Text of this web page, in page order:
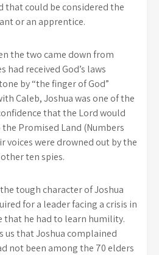
that could be considered the
or an apprentice.
the two came down from
had received God’s laws
by “the finger of God”
Caleb, Joshua was one of the
that the Lord would
Promised Land (Numbers
voices were drowned out by the
ten spies.
tough character of Joshua
for a leader facing a crisis in
that he had to learn humility.
us that Joshua complained
not been among the 70 elders